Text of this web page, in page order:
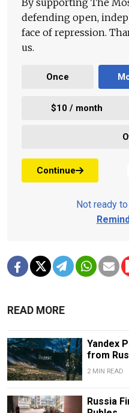
By supporting The
defending open,
face of repression.
us.
Once
$10 / month
Continue
Not ready
READ MORE
Yandex
from
2 MIN READ
Russia